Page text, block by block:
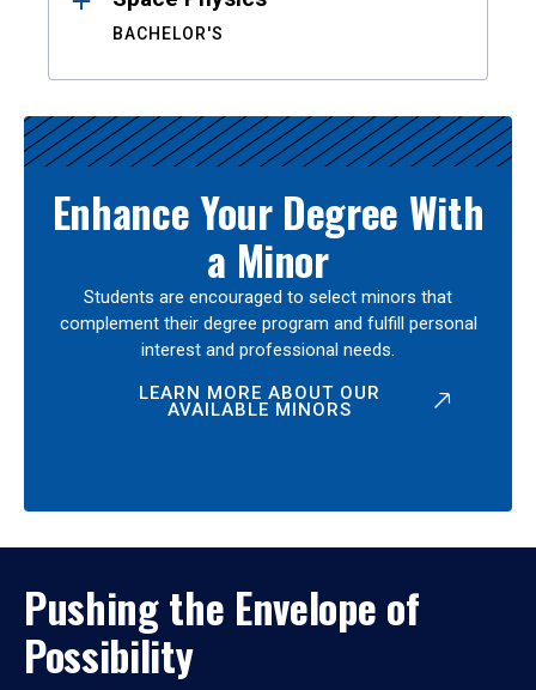
BACHELOR'S
Enhance Your Degree With
a Minor
Students are encouraged to select minors that
complement their degree program and fulfill personal
interest and professional needs.
LEARN MORE ABOUT OUR
AVAILABLE MINORS
Pushing the Envelope of
Possibility